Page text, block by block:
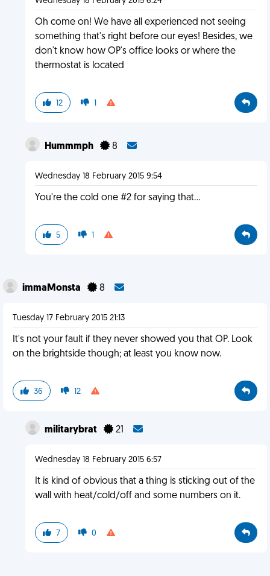
Oh come on! We have all experienced not seeing
something that's right before our eyes! Besides, we
don't know how OP's office looks or where the
thermostat is located
12 1
Hummmph 8
Wednesday 18 February 2015 9:54
You're the cold one #2 for saying that...
5 1
immaMonsta 8
Tuesday 17 February 2015 21:13
It's not your fault if they never showed you that OP. Look
on the brightside though; at least you know now.
36 12
militarybrat 21
Wednesday 18 February 2015 6:57
It is kind of obvious that a thing is sticking out of the
wall with heat/cold/off and some numbers on it.
7 0